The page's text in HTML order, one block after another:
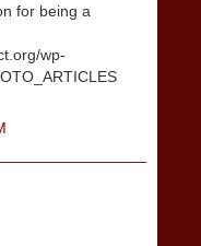
for being a
wp-